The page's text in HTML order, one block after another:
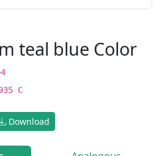
teal blue Color
C
Download